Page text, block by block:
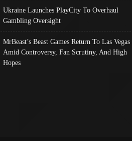
Ukraine Launches PlayCity To Overhaul
Gambling Oversight
MrBeast’s Beast Games Return To Las Vegas
Amid Controversy, Fan Scrutiny, And High
Hopes